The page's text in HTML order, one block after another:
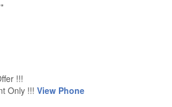
!!!
Only !!! View Phone